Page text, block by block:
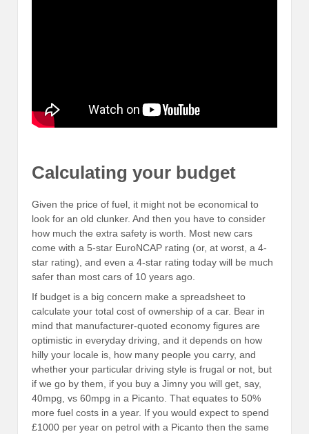
Calculating your budget
Given the price of fuel, it might not be economical to
look for an old clunker. And then you have to consider
how much the extra safety is worth. Most new cars
come with a 5-star EuroNCAP rating (or, at worst, a 4-
star rating), and even a 4-star rating today will be much
safer than most cars of 10 years ago.
If budget is a big concern make a spreadsheet to
calculate your total cost of ownership of a car. Bear in
mind that manufacturer-quoted economy figures are
optimistic in everyday driving, and it depends on how
hilly your locale is, how many people you carry, and
whether your particular driving style is frugal or not, but
if we go by them, if you buy a Jimny you will get, say,
40mpg, vs 60mpg in a Picanto. That equates to 50%
more fuel costs in a year. If you would expect to spend
£1000 per year on petrol with a Picanto then the same